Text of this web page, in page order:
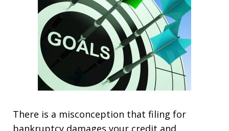
There is a misconception that filing for
bankruptcy damages your credit and